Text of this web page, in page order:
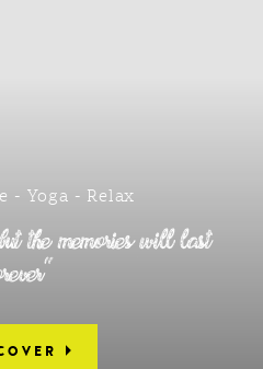
- Yoga - Relax
the memories will last